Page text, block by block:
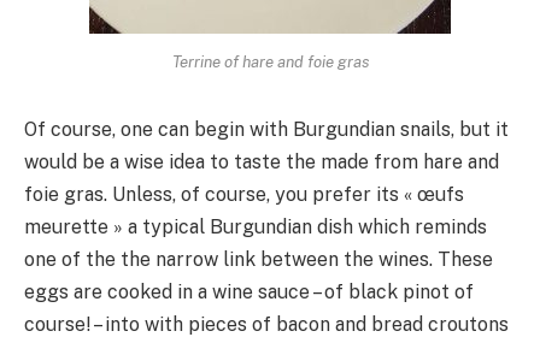
Terrine of hare and foie gras
Of course, one can begin with Burgundian snails, but it
would be a wise idea to taste the made from hare and
foie gras. Unless, of course, you prefer its « œufs
meurette » a typical Burgundian dish which reminds
one of the the narrow link between the wines. These
eggs are cooked in a wine sauce – of black pinot of
course! – into with pieces of bacon and bread croutons